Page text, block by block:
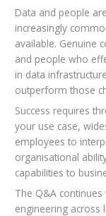
Data and people
increasingly
available. Genuine
and people who
in data
outperform those
Success requires
your use case,
employees to
organisational
capabilities to
The Q&A
engineering across